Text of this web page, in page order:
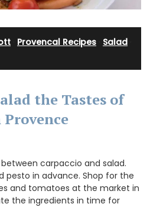
Provencal Recipes Salad
the Tastes of
carpaccio and salad.
pesto in advance. Shop for the
and tomatoes at the market in
the ingredients in time for